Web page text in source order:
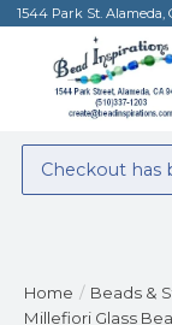
1544 Park St. Alameda,
Checkout has
Home / Beads &
Millefiori Glass